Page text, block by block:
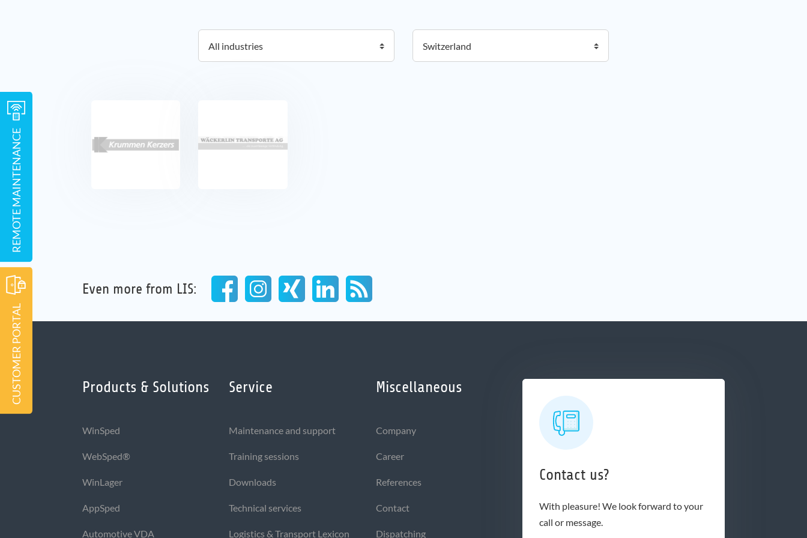
Even more from LIS:
Products & Solutions
WinSped
WebSped®
WinLager
AppSped
Automotive VDA
Service
Maintenance and support
Training sessions
Downloads
Technical services
Logistics & Transport Lexicon
Miscellaneous
Company
Career
References
Contact
Dispatching
Contact us?
With pleasure! We look forward to your
call or message.
CUSTOMER PORTAL
REMOTE MAINTENANCE